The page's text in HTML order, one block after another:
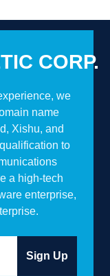
CORP.
we
name
Xishu, and
to
a high-tech
enterprise,
Sign Up